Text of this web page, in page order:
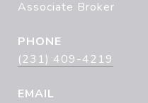
Associate Broker
PHONE
(231) 409-4219
EMAIL